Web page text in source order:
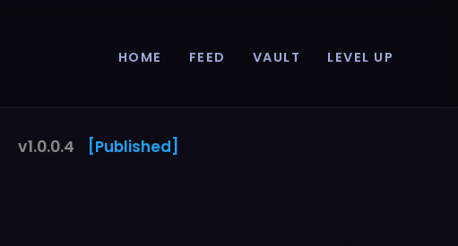
HOME FEED VAULT LEVEL UP
v1.0.0.4 [Published]